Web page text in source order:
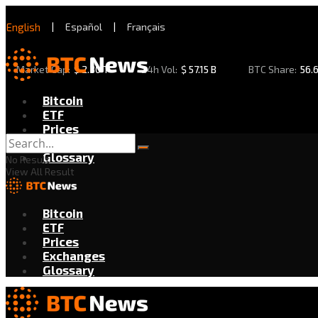
English | Español | Français
Market Cap: $2.30 T 24h Vol: $57.15 B BTC Share:
Bitcoin
ETF
Prices
Exchanges
Glossary
No Result
View All Result
Bitcoin
ETF
Prices
Exchanges
Glossary